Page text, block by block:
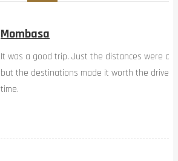
Mombasa
It was a good trip. Just the distances were a
but the destinations made it worth the drive…
time.